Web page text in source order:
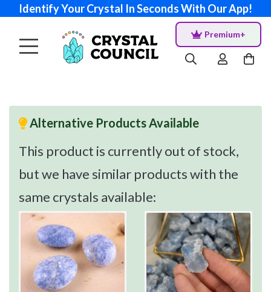
Identify Your Crystal In Seconds With Our App!
Premium+
Alternative Products Available
This product is currently out of stock,
but we have similar products with the
same crystals available: